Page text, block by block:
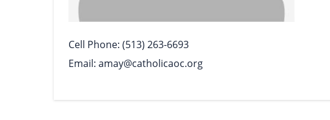
Cell Phone (513) 263-6693
Email amay@catholicaoc.org